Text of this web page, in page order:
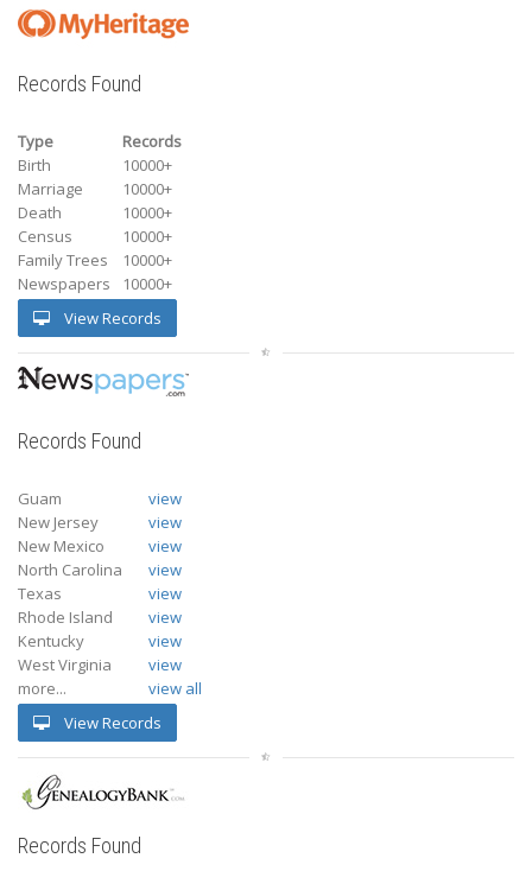
Records Found
Type
Records
Birth
10000+
Marriage
10000+
Death
10000+
Census
10000+
Family Trees
10000+
Newspapers
10000+
View Records
Records Found
Guam
view
New Jersey
view
New Mexico
view
North Carolina
view
Texas
view
Rhode Island
view
Kentucky
view
West Virginia
view
more...
view all
View Records
Records Found